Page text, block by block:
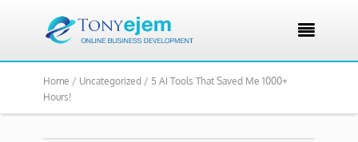

Home / Uncategorized / 5 AI Tools That Saved Me 1000+
Hours!